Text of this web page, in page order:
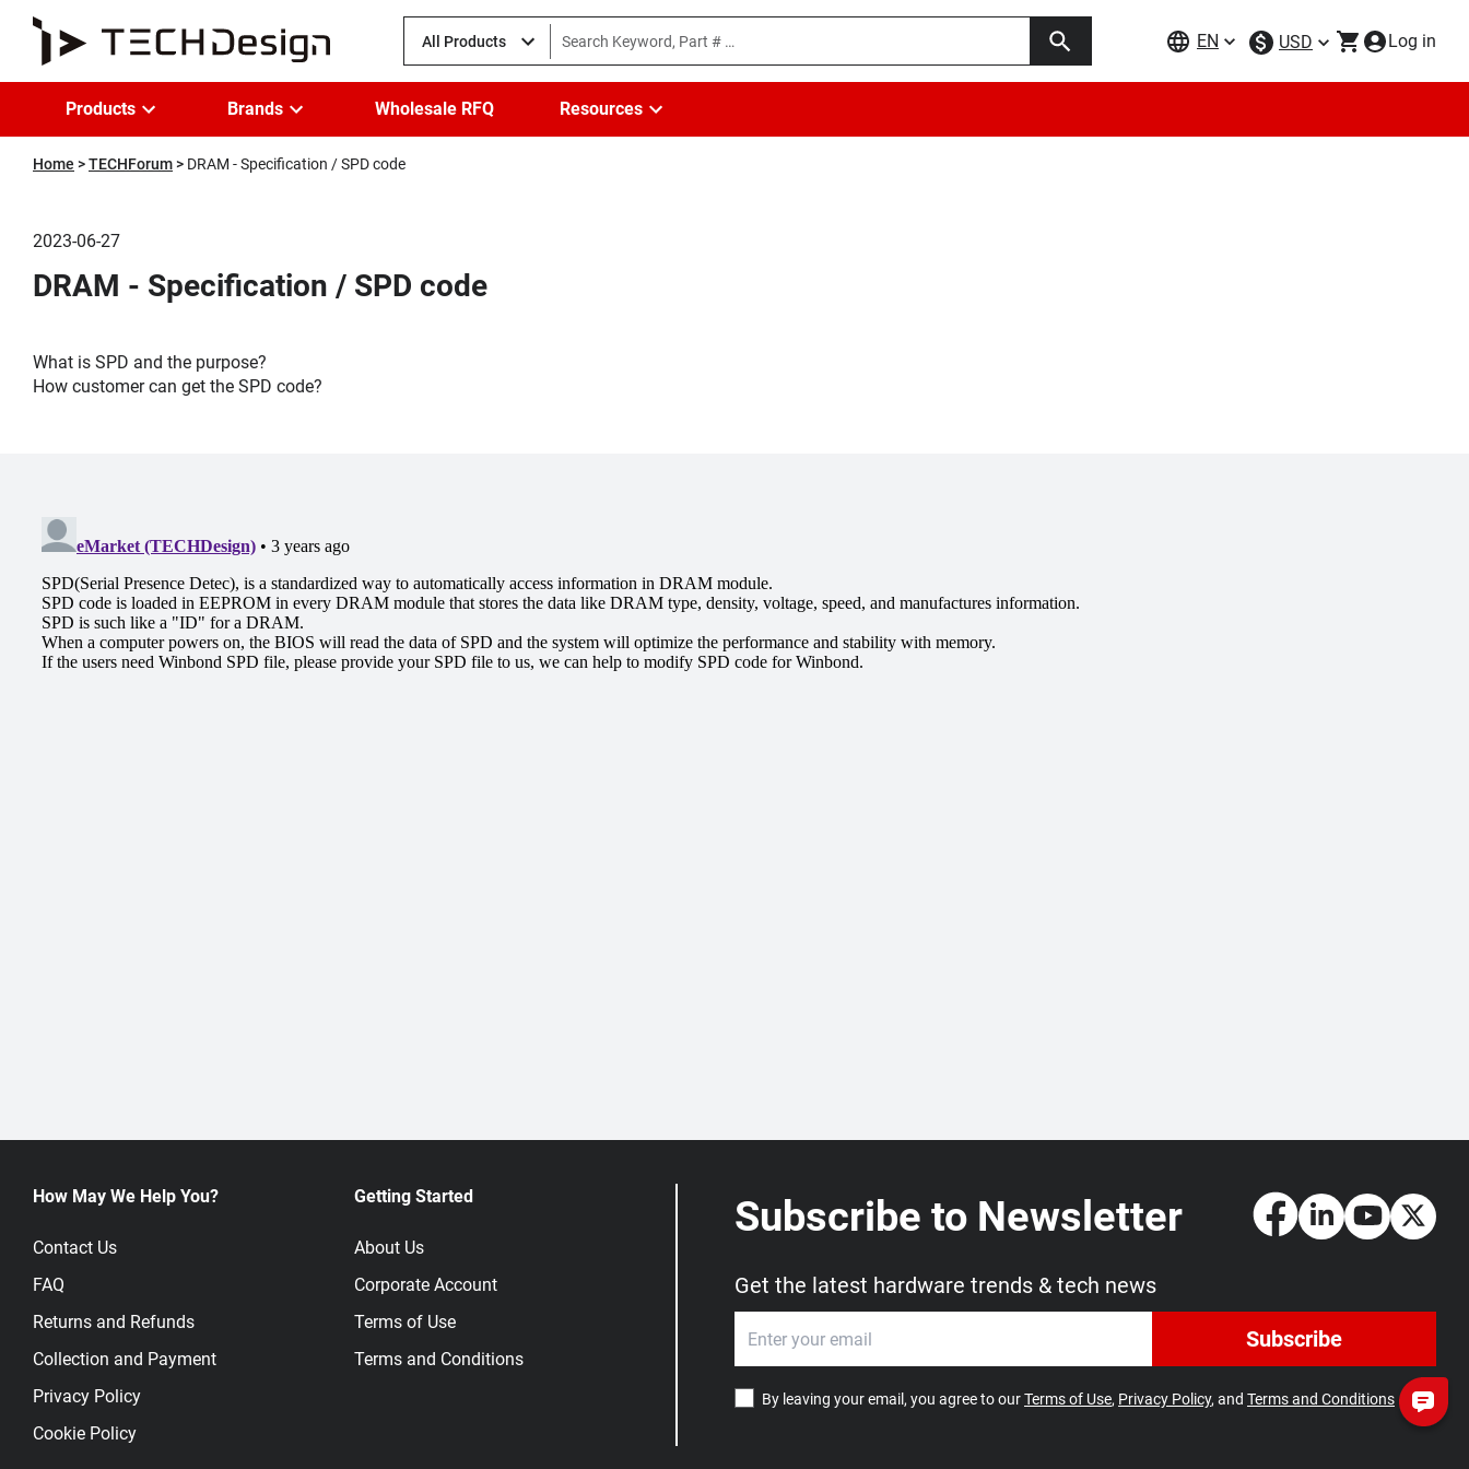
All Products EN USD Log in
Products Brands Wholesale RFQ Resources
Home TECHForum DRAM - Specification / SPD code
2023-06-27
DRAM - Specification / SPD code
What is SPD and the purpose?
How customer can get the SPD code?
How May We Help You?
Contact Us
FAQ
Returns and Refunds
Collection and Payment
Privacy Policy
Cookie Policy
Getting Started
About Us
Corporate Account
Terms of Use
Terms and Conditions
Subscribe to Newsletter
Get the latest hardware trends & tech news
Subscribe
By leaving your email, you agree to ourTerms of Use, Privacy Policy, and Terms and Conditions